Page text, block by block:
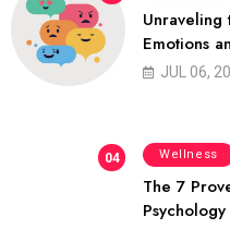
Unraveling
Emotions
JUL 06,
04 Wellness
The 7
Psychology